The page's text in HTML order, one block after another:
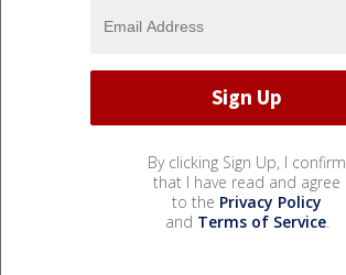
By clicking Sign Up, I confirm
that I have read and agree
to the Privacy Policy
and Terms of Service.